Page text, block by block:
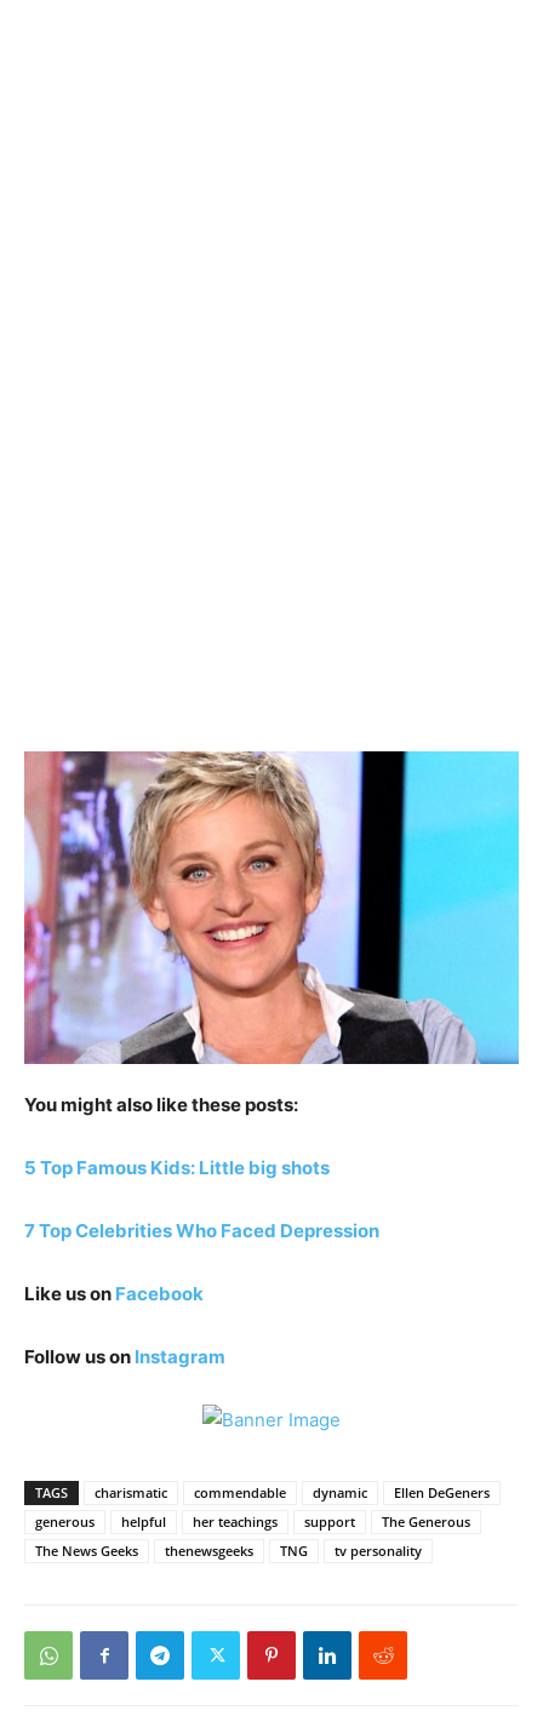
You might also like these posts:
5 Top Famous Kids: Little big shots
7 Top Celebrities Who Faced Depression
Like us on Facebook
Follow us on Instagram
TAGS charismatic commendable dynamic
Ellen DeGeners
generous
helpful her teachings support
The Generous
The News Geeks
thenewsgeeks TNG tv personality